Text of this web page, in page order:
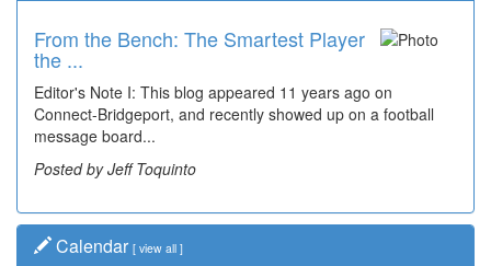
From the Bench: The Smartest Player
the ...
Editor's Note I: This blog appeared 11 years ago on
Connect-Bridgeport, and recently showed up on a football
message board...
Posted by Jeff Toquinto
Calendar [ view all ]